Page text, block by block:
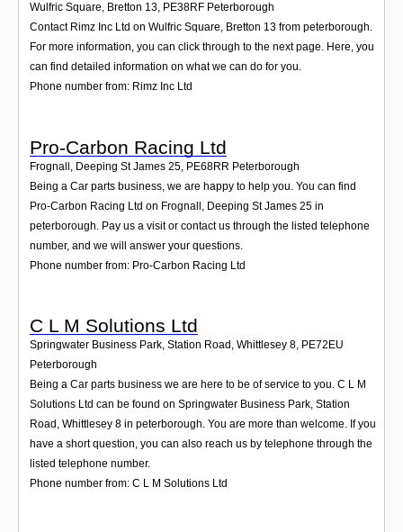
Wulfric Square, Bretton 13, PE38RF Peterborough
Contact Rimz Inc Ltd on Wulfric Square, Bretton 13 from peterborough.
For more information, you can click through to the next page. Here, you
can find detailed information on what we can do for you.
Phone number from: Rimz Inc Ltd
Pro-Carbon Racing Ltd
Frognall, Deeping St James 25 PE68RR Peterborough
Being a Car parts business, we are happy to help you. You can find
Pro-Carbon Racing Ltd on Frognall, Deeping St James 25 in
peterborough. Pay us a visit or contact us through the listed telephone
number, and we will answer your questions.
Phone number from: Pro-Carbon Racing Ltd
C L M Solutions Ltd
Springwater Business Park, Station Road, Whittlesey 8, PE72EU
Peterborough
Being a Car parts business we are here to be of service to you. C L M
Solutions Ltd can be found on Springwater Business Park, Station
Road, Whittlesey 8 in peterborough. You are more than welcome. If you
have a short question, you can also reach us by telephone through the
listed telephone number.
Phone number from: C L M Solutions Ltd